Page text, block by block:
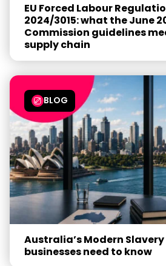
EU Forced Labour
2024/3015: what the June
Commission guidelines
supply chain
BLOG
Australia’s Modern
businesses need to know